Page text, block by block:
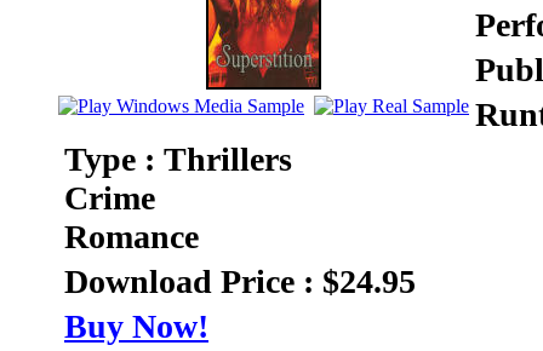
Type : Thrillers
Crime
Romance
Download Price : $24.95
Buy Now!